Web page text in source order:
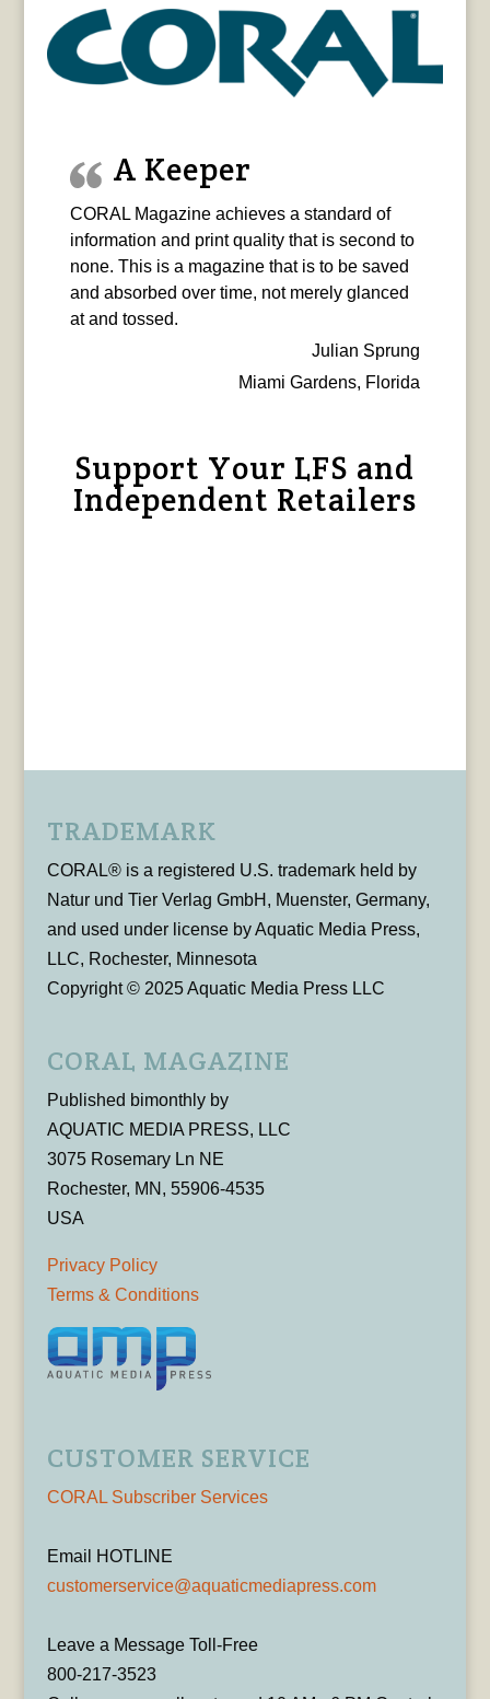
A Keeper
CORAL Magazine achieves a standard of
information and print quality that is second to
none. This is a magazine that is to be saved
and absorbed over time, not merely glanced
at and tossed.
Julian Sprung
Miami Gardens, Florida
Support Your LFS and
Independent Retailers
TRADEMARK
CORAL® is a registered U.S. trademark held by
Natur und Tier Verlag GmbH, Muenster, Germany,
and used under license by Aquatic Media Press,
LLC, Rochester, Minnesota
Copyright © 2025 Aquatic Media Press LLC
CORAL MAGAZINE
Published bimonthly by
AQUATIC MEDIA PRESS, LLC
3075 Rosemary Ln NE
Rochester, MN, 55906-4535
USA
Privacy Policy
Terms & Conditions
CUSTOMER SERVICE
CORAL Subscriber Services
Email HOTLINE
customerservice@aquaticmediapress.com
Leave a Message Toll-Free
800-217-3523